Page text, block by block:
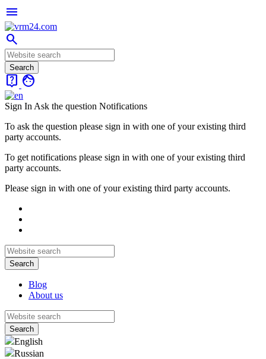
menu
search
live_help face
Sign In Ask the question Notifications
To ask the question please sign in with one of your existing third
party accounts.
To get notifications please sign in with one of your existing third
party accounts.
Please sign in with one of your existing third party accounts.
Blog
About us
English
Russian